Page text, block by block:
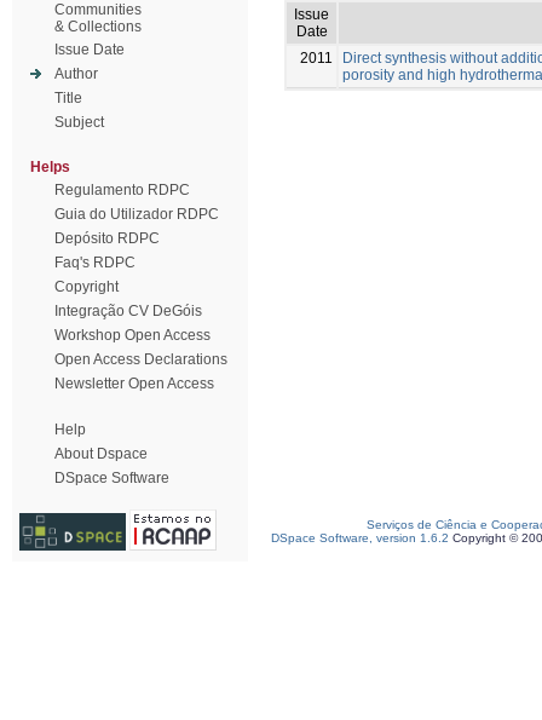
Communities
& Collections
Issue Date
Author
Title
Subject
Helps
Regulamento RDPC
Guia do Utilizador RDPC
Depósito RDPC
Faq's RDPC
Copyright
Integração CV DeGóis
Workshop Open Access
Open Access Declarations
Newsletter Open Access
Help
About Dspace
DSpace Software
Issue
Date
2011
Direct synthesis without
porosity and high
Serviços de Ciência e
DSpace Software, version 1.6.2 Copyright ©